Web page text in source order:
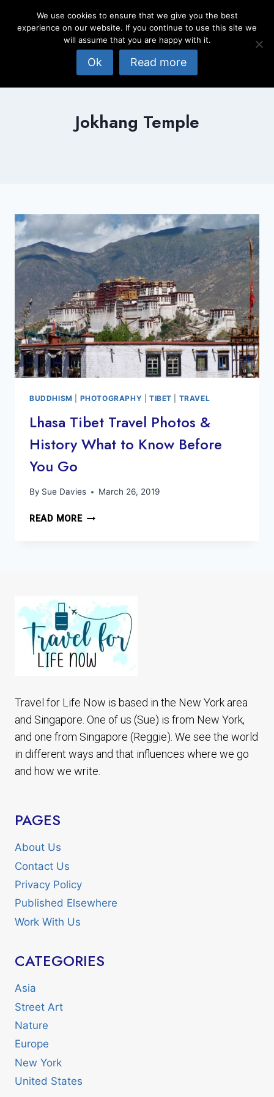
Jokhang Temple
BUDDHISM PHOTOGRAPHY TIBET TRAVEL
Lhasa Tibet Travel Photos &
History What to Know Before
You Go
By Sue Davies March 26, 2019
READ MORELHASA
TO
KNOW
BEFORE
YOU
GO
Travel for Life Now is based in the New York area
and Singapore. One of us (Sue) is from New York,
and one from Singapore (Reggie). We see the world
in different ways and that influences where we go
and how we write.
PAGES
About Us
Contact Us
Privacy Policy
Published Elsewhere
Work With Us
CATEGORIES
Asia
Street Art
Nature
Europe
New York
United States
We use cookies to ensure that we give you the best
experience on our website. If you continue to use this site we
will assume that you are happy with it.
Ok Read more